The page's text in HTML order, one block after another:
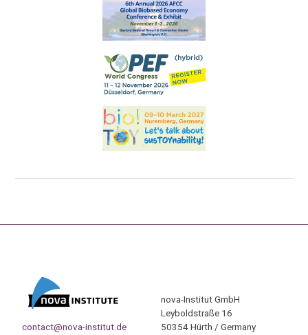
contact@nova-institut.de
nova-Institut GmbH
Leyboldstraße 16
50354 Hürth / Germany